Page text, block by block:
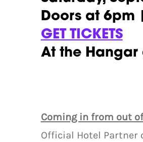
Doors at 6pm
GET TICKETS
At the Hangar
Coming in from out
Official Hotel Partner